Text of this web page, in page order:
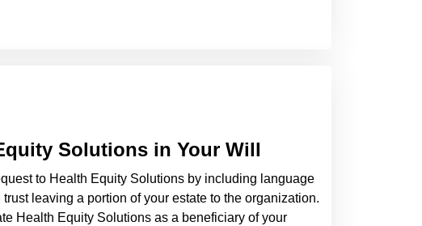
Solutions in Your Will
to Health Equity Solutions by including language
leaving a portion of your estate to the organization.
Health Equity Solutions as a beneficiary of your